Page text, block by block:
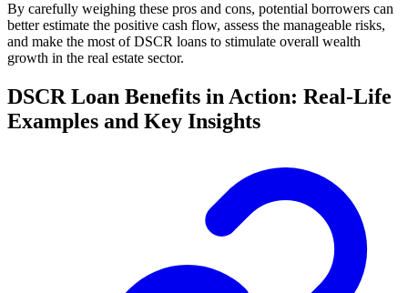
By carefully weighing these pros and cons, potential borrowers can
better estimate the positive cash flow, assess the manageable risks,
and make the most of DSCR loans to stimulate overall wealth
growth in the real estate sector.
DSCR Loan Benefits in Action: Real-Life
Examples and Key Insights